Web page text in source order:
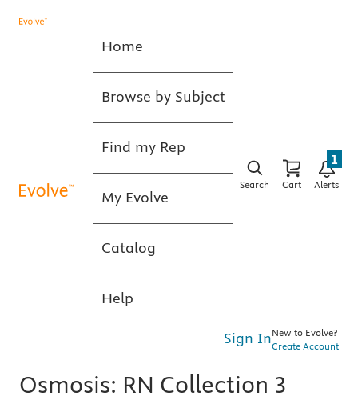
Home
Browse by Subject
Find my Rep
My Evolve
Catalog
Help
Search Cart Alerts
1
Sign InNew to Evolve?
Create Account
Osmosis: RN Collection 3